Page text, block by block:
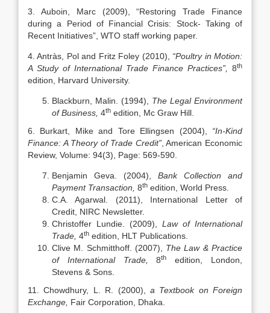
3. Auboin, Marc (2009), “Restoring Trade Finance
during a Period of Financial Crisis: Stock- Taking of
Recent Initiatives”, WTO staff working paper.
4. Antràs, Pol and Fritz Foley (2010), “Poultry in Motion:
A Study of International Trade Finance Practices”,
8th
edition, Harvard University.
Blackburn, Malin. (1994), The Legal Environment
of Business, 4th edition, Mc Graw Hill.
6. Burkart, Mike and Tore Ellingsen (2004), “In-Kind
Finance: A Theory of Trade Credit”, American Economic
Review, Volume: 94(3), Page: 569-590.
Benjamin Geva. (2004), Bank Collection and
Payment Transaction, 8th edition, World Press.
C.A. Agarwal. (2011), International Letter of
Credit, NIRC Newsletter.
Christoffer Lundie. (2009), Law of International
Trade, 4th edition, HLT Publications.
Clive M. Schmitthoff. (2007), The Law & Practice
of International Trade,
8th
edition, London,
Stevens & Sons.
11. Chowdhury, L. R. (2000), a Textbook on Foreign
Exchange, Fair Corporation, Dhaka.